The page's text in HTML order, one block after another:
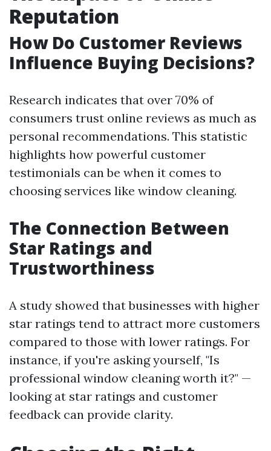
Reputation
How Do Customer Reviews
Influence Buying Decisions?
Research indicates that over 70% of
consumers trust online reviews as much as
personal recommendations. This statistic
highlights how powerful customer
testimonials can be when it comes to
choosing services like window cleaning.
The Connection Between
Star Ratings and
Trustworthiness
A study showed that businesses with higher
star ratings tend to attract more customers
compared to those with lower ratings. For
instance, if you're asking yourself, "Is
professional window cleaning worth it?" —
looking at star ratings and customer
feedback can provide clarity.